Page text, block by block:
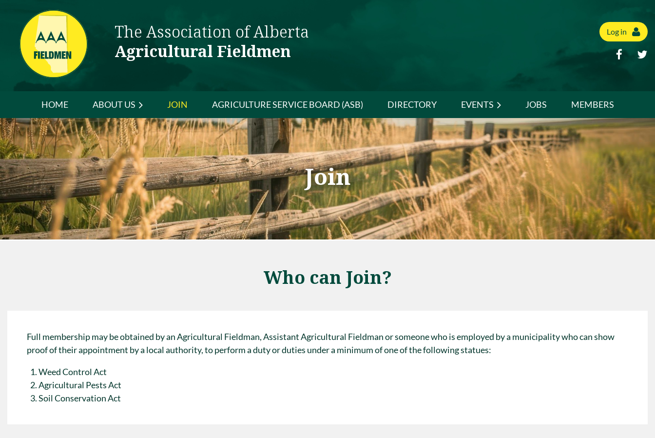
The Association of Alberta
Agricultural Fieldmen
Log in
HOME ABOUT US JOIN AGRICULTURE SERVICE BOARD (ASB) DIRECTORY EVENTS JOBS MEMBERS
Join
Who can Join?
Full membership may be obtained by an Agricultural Fieldman, Assistant Agricultural Fieldman or someone who is employed by a municipality who can show
proof of their appointment by a local authority, to perform a duty or duties under a minimum of one of the following statues:
Weed Control Act
Agricultural Pests Act
Soil Conservation Act